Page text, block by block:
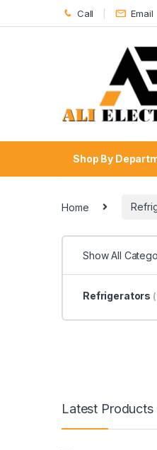
Skip to navigation
Skip to content Call Email
Shop By
Home
Show All
Refrigerators
Latest Products